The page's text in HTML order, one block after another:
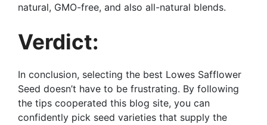
natural, GMO-free, and also all-natural blends.
Verdict:
In conclusion, selecting the best Lowes Safflower
Seed doesn’t have to be frustrating. By following
the tips cooperated this blog site, you can
confidently pick seed varieties that supply the